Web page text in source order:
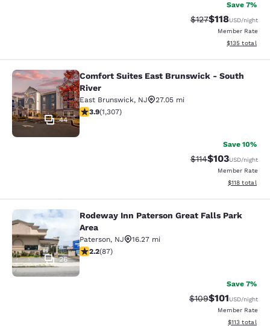
Save 7%
Strikethrough
$127Discounted
$118USD/night
Member Rate
View
$135 total
Comfort Suites East Brunswick -
44
Comfort Suites East Brunswick - South
River
East Brunswick, NJ
27.05 mi
3.85 stars rating. Good. 1307 reviews
3.9(1,307)
Save 10%
Strikethrough
$114Discounted
$103USD/night
Member Rate
View
$118 total
Rodeway Inn Paterson Great Falls
26
Rodeway Inn Paterson Great Falls Park
Area
Paterson, NJ
16.27 mi
2.18 stars rating. Fair. 87 reviews
2.2(87)
Save 7%
Strikethrough Rate:
$109Discounted
$101USD/night
Member Rate
View
$113 total